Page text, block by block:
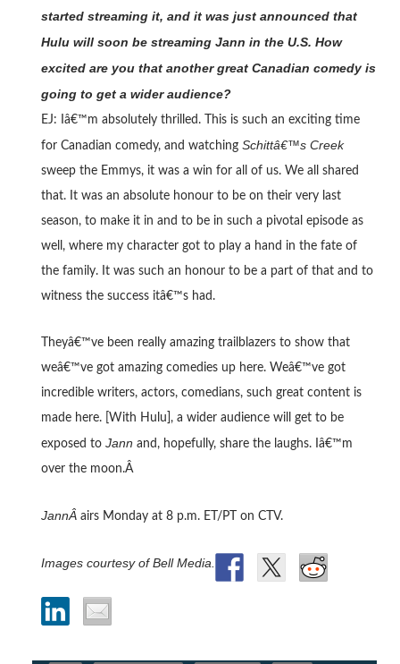
started streaming it, and it was just announced that
Hulu will soon be streaming Jann in the U.S. How
excited are you that another great Canadian comedy is
going to get a wider audience?
EJ: Iâ€™m absolutely thrilled. This is such an exciting time
for Canadian comedy, and watching Schittâ€™s Creek
sweep the Emmys, it was a win for all of us. We all shared
that. It was an absolute honour to be on their very last
season, to make it in and to be in such a pivotal episode as
well, where my character got to play a hand in the fate of
the family. It was such an honour to be a part of that and to
witness the success itâ€™s had.
Theyâ€™ve been really amazing trailblazers to show that
weâ€™ve got amazing comedies up here. Weâ€™ve got
incredible writers, actors, comedians, such great content is
made here. [With Hulu], a wider audience will get to be
exposed to Jann and, hopefully, share the laughs. Iâ€™m
over the moon.Â
JannÂ airs Monday at 8 p.m. ET/PT on CTV.
Images courtesy of Bell Media.